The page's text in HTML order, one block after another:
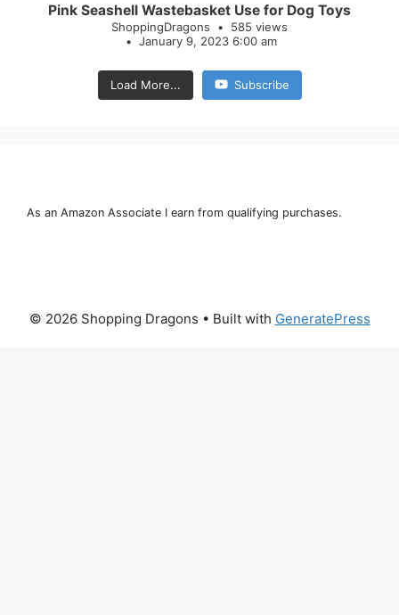
Pink Seashell Wastebasket Use for Dog Toys
ShoppingDragons
585 views
January 9, 2023 6:00 am
Load More... Subscribe
As an Amazon Associate I earn from qualifying purchases.
© 2026 Shopping Dragons • Built with GeneratePress